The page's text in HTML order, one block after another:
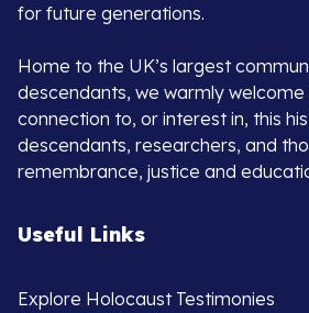
for future generations.
Home to the UK’s largest
descendants, we warmly welcome
connection to, or interest in, this
descendants, researchers, and
remembrance, justice and
Useful Links
Explore Holocaust Testimonies